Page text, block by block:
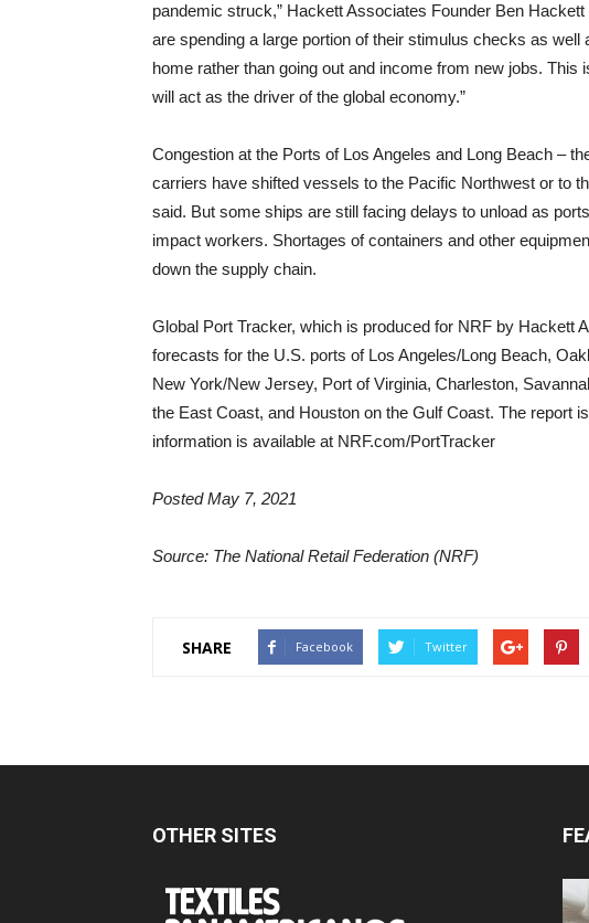
pandemic struck,” Hackett Associates Founder Ben
are spending a large portion of their stimulus checks as
home rather than going out and income from new jobs. This
will act as the driver of the global economy.”
Congestion at the Ports of Los Angeles and Long Beach –
carriers have shifted vessels to the Pacific Northwest or to
said. But some ships are still facing delays to unload as
impact workers. Shortages of containers and other
down the supply chain.
Global Port Tracker, which is produced for NRF by Hackett
forecasts for the U.S. ports of Los Angeles/Long Beach,
New York/New Jersey, Port of Virginia, Charleston,
the East Coast, and Houston on the Gulf Coast. The report
information is available at NRF.com/PortTracker
Posted May 7, 2021
Source: The National Retail Federation (NRF)
SHARE Facebook Twitter
OTHER SITES